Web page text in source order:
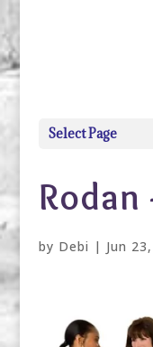
Select Page
Rodan
by Debi | Jun